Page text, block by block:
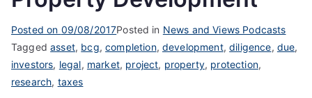
Posted on 09/08/2017Posted in News and Views Podcasts
Taggedasset, bcg,completion,development,diligence, due,
investors, legal, market, project, property, protection,
research, taxes